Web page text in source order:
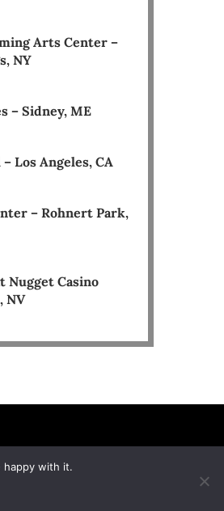
Arts Center –
NY
– Sidney, ME
Los Angeles, CA
– Rohnert Park,
Nugget Casino
NV
happy with it.